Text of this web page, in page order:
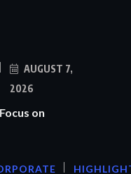
AUGUST 7,
2026
on